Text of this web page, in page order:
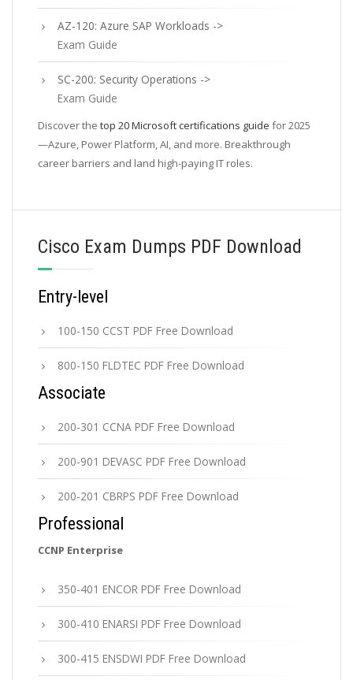
AZ-120: Azure SAP Workloads ->
Exam Guide
SC-200: Security Operations ->
Exam Guide
Discover the top 20 Microsoft certifications guide for 2025
—Azure, Power Platform, AI, and more. Breakthrough
career barriers and land high-paying IT roles.
Cisco Exam Dumps PDF Download
Entry-level
100-150 CCST PDF Free Download
800-150 FLDTEC PDF Free Download
Associate
200-301 CCNA PDF Free Download
200-901 DEVASC PDF Free Download
200-201 CBRPS PDF Free Download
Professional
CCNP Enterprise
350-401 ENCOR PDF Free Download
300-410 ENARSI PDF Free Download
300-415 ENSDWI PDF Free Download